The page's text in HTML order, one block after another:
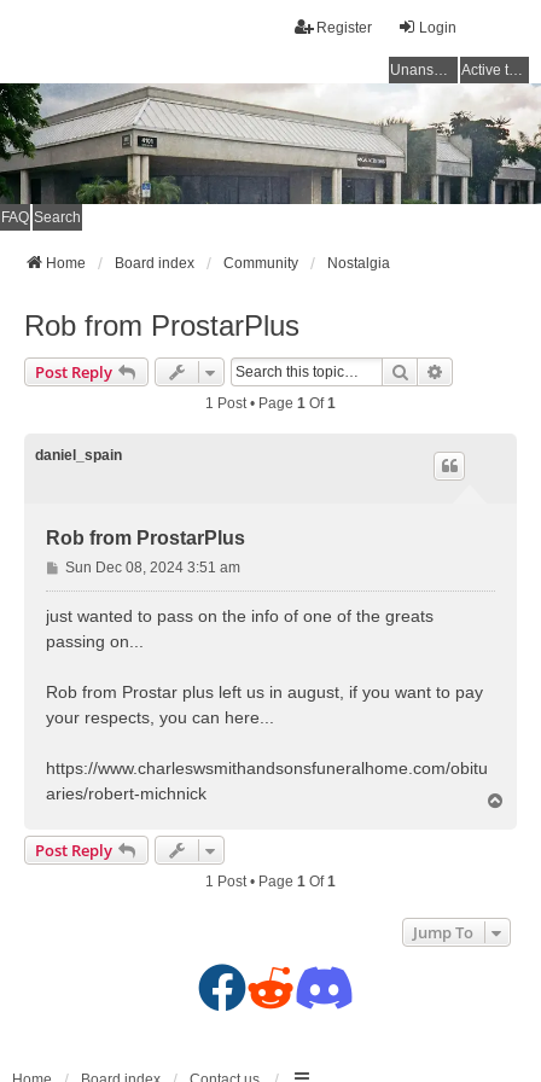
Login
Register
Unanswered topics Active topics
FAQ Search
Home Board index Community Nostalgia
Rob from ProstarPlus
Post Reply Search
1 Post • Page 1 Of1
daniel_spain
Rob from ProstarPlus
P
o
s
Sun Dec 08, 2024 3:51 am
just wanted to pass on the info of one of the greats
passing on...
Rob from Prostar plus left us in august, if you want to pay
your respects, you can here...
https://www.charleswsmithandsonsfuneralhome.com/obitu
aries/robert-michnick
Post Reply
1 Post • Page 1 Of1
Jump To
F
R
D